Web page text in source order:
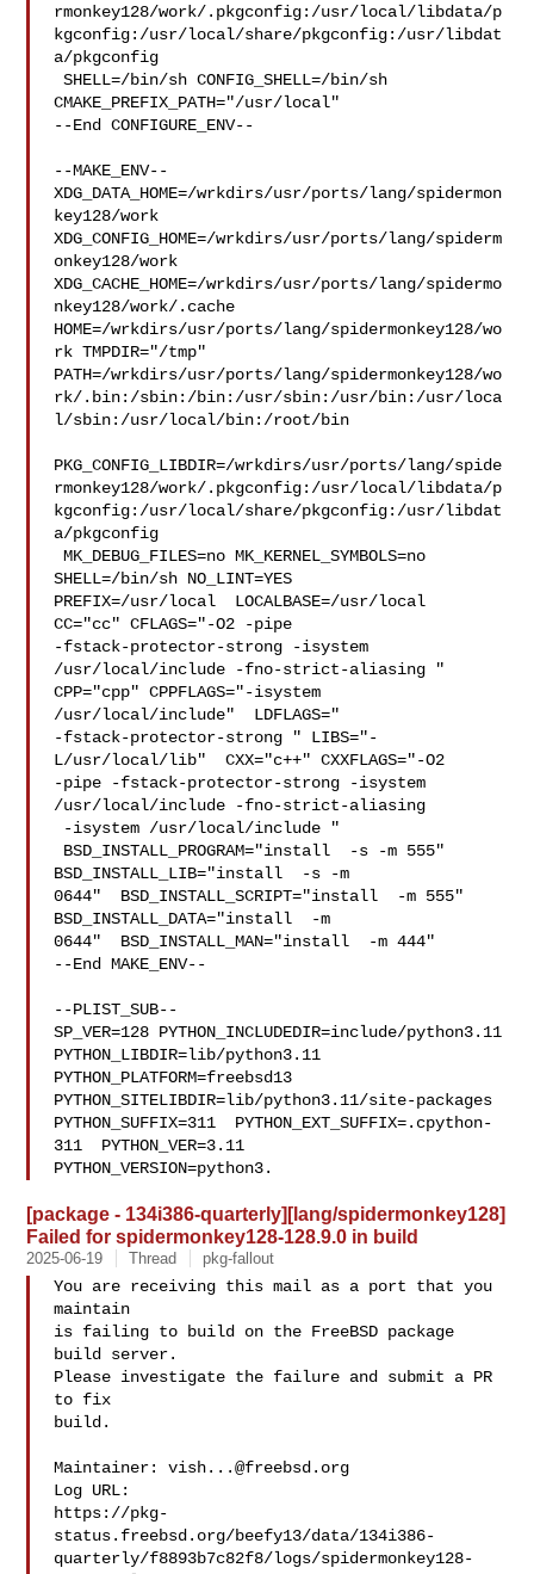
rmonkey128/work/.pkgconfig:/usr/local/libdata/p
kgconfig:/usr/local/share/pkgconfig:/usr/libdat
a/pkgconfig
SHELL=/bin/sh CONFIG_SHELL=/bin/sh
CMAKE_PREFIX_PATH="/usr/local"
--End CONFIGURE_ENV--
--MAKE_ENV--
XDG_DATA_HOME=/wrkdirs/usr/ports/lang/spidermon
key128/work
XDG_CONFIG_HOME=/wrkdirs/usr/ports/lang/spiderm
onkey128/work
XDG_CACHE_HOME=/wrkdirs/usr/ports/lang/spidermo
nkey128/work/.cache
HOME=/wrkdirs/usr/ports/lang/spidermonkey128/wo
rk TMPDIR="/tmp"
PATH=/wrkdirs/usr/ports/lang/spidermonkey128/wo
rk/.bin:/sbin:/bin:/usr/sbin:/usr/bin:/usr/loca
l/sbin:/usr/local/bin:/root/bin
PKG_CONFIG_LIBDIR=/wrkdirs/usr/ports/lang/spide
rmonkey128/work/.pkgconfig:/usr/local/libdata/p
kgconfig:/usr/local/share/pkgconfig:/usr/libdat
a/pkgconfig
MK_DEBUG_FILES=no MK_KERNEL_SYMBOLS=no
SHELL=/bin/sh NO_LINT=YES
PREFIX=/usr/local  LOCALBASE=/usr/local
CC="cc" CFLAGS="-O2 -pipe
-fstack-protector-strong -isystem
/usr/local/include -fno-strict-aliasing "
CPP="cpp" CPPFLAGS="-isystem
/usr/local/include"  LDFLAGS="
-fstack-protector-strong " LIBS="-
L/usr/local/lib"  CXX="c++" CXXFLAGS="-O2
-pipe -fstack-protector-strong -isystem
/usr/local/include -fno-strict-aliasing
BSD_INSTALL_LIB="install  -s -m
0644"  BSD_INSTALL_SCRIPT="install  -m 555"
BSD_INSTALL_DATA="install  -m
0644"  BSD_INSTALL_MAN="install  -m 444"
--End MAKE_ENV--
--PLIST_SUB--
SP_VER=128 PYTHON_INCLUDEDIR=include/python3.11
PYTHON_LIBDIR=lib/python3.11
PYTHON_PLATFORM=freebsd13
PYTHON_SITELIBDIR=lib/python3.11/site-packages
PYTHON_SUFFIX=311  PYTHON_EXT_SUFFIX=.cpython-
311  PYTHON_VER=3.11
PYTHON_VERSION=python3.
[package - 134i386-quarterly][lang/spidermonkey128]
Failed for spidermonkey128-128.9.0 in build
2025-06-19 Thread pkg-fallout
You are receiving this mail as a port that you
maintain
is failing to build on the FreeBSD package
build server.
Please investigate the failure and submit a PR
to fix
build.
Maintainer: vish...@freebsd.org
Log URL:
https://pkg-
status.freebsd.org/beefy13/data/134i386-
quarterly/f8893b7c82f8/logs/spidermonkey128-